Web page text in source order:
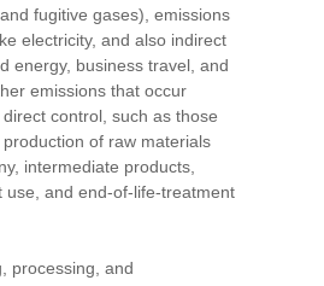
fugitive gases), emissions
electricity, and also indirect
energy, business travel, and
emissions that occur
control, such as those
of raw materials
intermediate products,
use, and end-of-life-treatment
processing, and